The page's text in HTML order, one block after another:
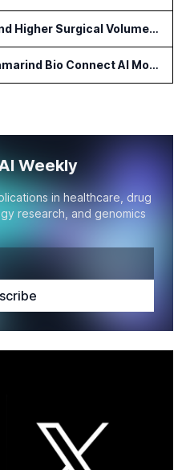
Apella Studies Find Higher Surgical Volume at Houston Methodist
GenScript and Tamarind Bio Connect AI Molecular Design With Lab Validation
Weekly
in healthcare, drug
research, and genomics